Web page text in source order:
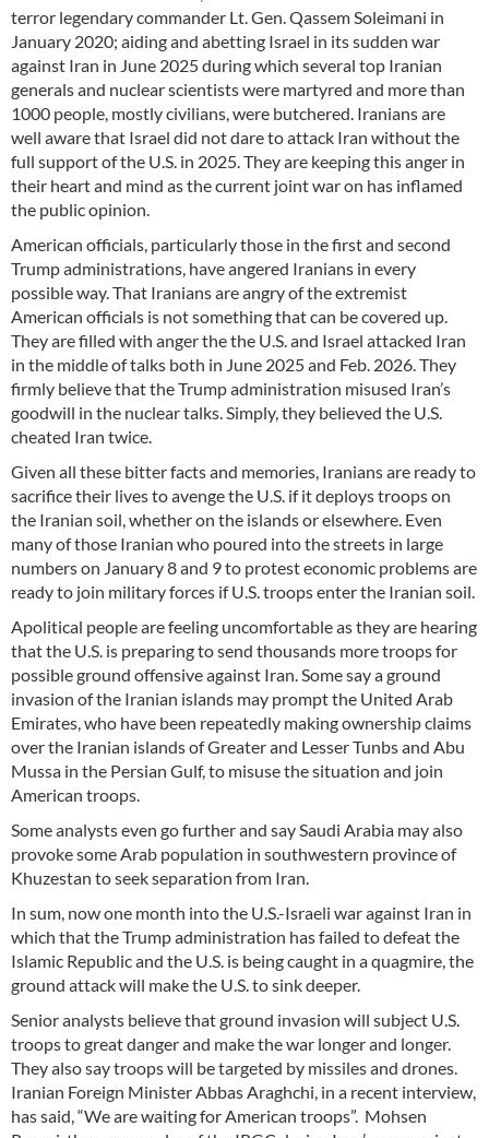
terror legendary commander Lt. Gen. Qassem Soleimani in
January 2020; aiding and abetting Israel in its sudden war
against Iran in June 2025 during which several top Iranian
generals and nuclear scientists were martyred and more than
1000 people, mostly civilians, were butchered. Iranians are
well aware that Israel did not dare to attack Iran without the
full support of the U.S. in 2025. They are keeping this anger in
their heart and mind as the current joint war on has inflamed
the public opinion.
American officials, particularly those in the first and second
Trump administrations, have angered Iranians in every
possible way. That Iranians are angry of the extremist
American officials is not something that can be covered up.
They are filled with anger the the U.S. and Israel attacked Iran
in the middle of talks both in June 2025 and Feb. 2026. They
firmly believe that the Trump administration misused Iran’s
goodwill in the nuclear talks. Simply, they believed the U.S.
cheated Iran twice.
Given all these bitter facts and memories, Iranians are ready to
sacrifice their lives to avenge the U.S. if it deploys troops on
the Iranian soil, whether on the islands or elsewhere. Even
many of those Iranian who poured into the streets in large
numbers on January 8 and 9 to protest economic problems are
ready to join military forces if U.S. troops enter the Iranian soil.
Apolitical people are feeling uncomfortable as they are hearing
that the U.S. is preparing to send thousands more troops for
possible ground offensive against Iran. Some say a ground
invasion of the Iranian islands may prompt the United Arab
Emirates, who have been repeatedly making ownership claims
over the Iranian islands of Greater and Lesser Tunbs and Abu
Mussa in the Persian Gulf, to misuse the situation and join
American troops.
Some analysts even go further and say Saudi Arabia may also
provoke some Arab population in southwestern province of
Khuzestan to seek separation from Iran.
In sum, now one month into the U.S.-Israeli war against Iran in
which that the Trump administration has failed to defeat the
Islamic Republic and the U.S. is being caught in a quagmire, the
ground attack will make the U.S. to sink deeper.
Senior analysts believe that ground invasion will subject U.S.
troops to great danger and make the war longer and longer.
They also say troops will be targeted by missiles and drones.
Iranian Foreign Minister Abbas Araghchi, in a recent interview,
has said, “We are waiting for American troops”. Mohsen